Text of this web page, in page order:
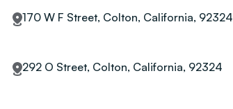
170 W F Street, Colton, California, 92324
292 O Street, Colton, California, 92324